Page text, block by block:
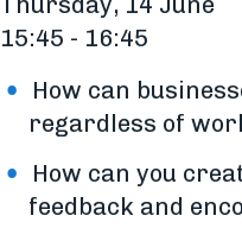
15:45 - 16:45
How can
regardless of
How can you
feedback and